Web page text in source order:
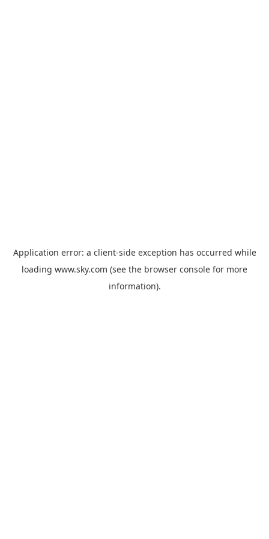
Application error: a client-side exception has occurred while
loading www.sky.com (see the browser console for more
information).